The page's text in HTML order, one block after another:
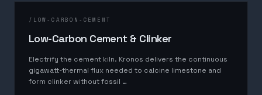
/ LOW-CARBON-CEMENT
Low-Carbon Cement & Clinker
Electrify the cement kiln. Kronos delivers the continuous
gigawatt-thermal flux needed to calcine limestone and
form clinker without fossil …